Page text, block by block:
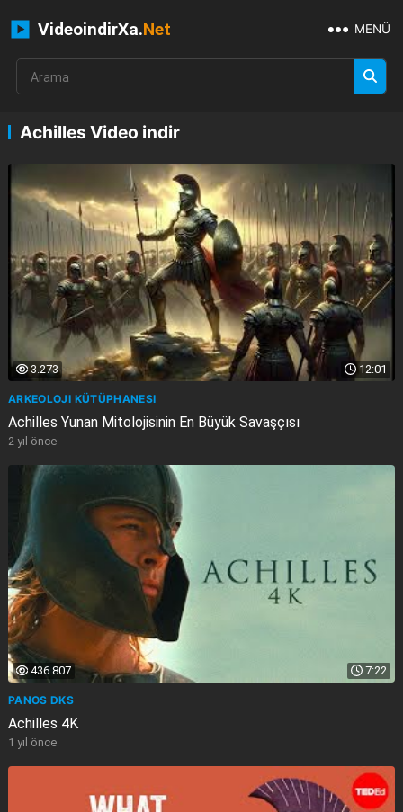
VideoindirXa.Net MENÜ
Achilles Video indir
12:01
3.273
ARKEOLOJI KÜTÜPHANESI
Achilles Yunan Mitolojisinin En Büyük Savaşçısı
2 yıl önce
7:22
436.807
PANOS DKS
Achilles 4K
1 yıl önce